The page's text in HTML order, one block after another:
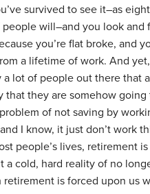
survived to see it–as
will–and you look and
you’re flat broke, and
a lifetime of work. And yet,
a lot of people out there that
that they are somehow
of not saving by
I know, it just don’t work
people’s lives, retirement
a cold, hard reality of no
retirement is forced upon us